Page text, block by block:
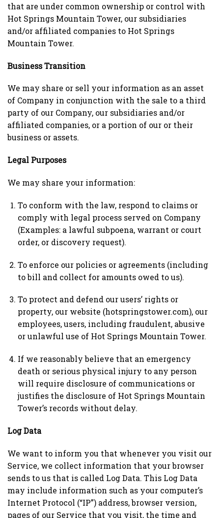
that are under common ownership or control with
Hot Springs Mountain Tower, our subsidiaries
and/or affiliated companies to Hot Springs
Mountain Tower.
Business Transition
We may share or sell your information as an asset
of Company in conjunction with the sale to a third
party of our Company, our subsidiaries and/or
affiliated companies, or a portion of our or their
business or assets.
Legal Purposes
We may share your information:
To conform with the law, respond to claims or
comply with legal process served on Company
(Examples: a lawful subpoena, warrant or court
order, or discovery request).
To enforce our policies or agreements (including
to bill and collect for amounts owed to us).
To protect and defend our users’ rights or
property, our website (hotspringstower.com), our
employees, users, including fraudulent, abusive
or unlawful use of Hot Springs Mountain Tower.
If we reasonably believe that an emergency
death or serious physical injury to any person
will require disclosure of communications or
justifies the disclosure of Hot Springs Mountain
Tower’s records without delay.
Log Data
We want to inform you that whenever you visit our
Service, we collect information that your browser
sends to us that is called Log Data. This Log Data
may include information such as your computer’s
Internet Protocol (“IP”) address, browser version,
pages of our Service that you visit, the time and